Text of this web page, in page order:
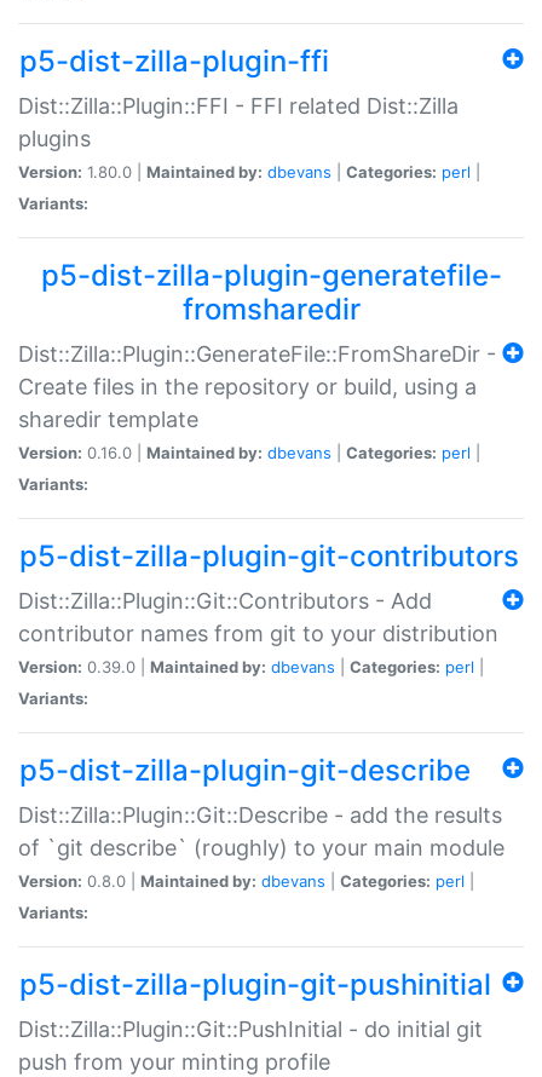
p5-dist-zilla-plugin-ffi
Dist::Zilla::Plugin::FFI - FFI related Dist::Zilla
plugins
Version: 1.80.0 | Maintained by: dbevans Categories: perl
Variants:
p5-dist-zilla-plugin-generatefile-
fromsharedir
Dist::Zilla::Plugin::GenerateFile::FromShareDir -
Create files in the repository or build, using a
sharedir template
Version: 0.16.0 | Maintained by: dbevans Categories: perl
Variants:
p5-dist-zilla-plugin-git-contributors
Dist::Zilla::Plugin::Git::Contributors - Add
contributor names from git to your distribution
Version: 0.39.0 | Maintained by: dbevans Categories: perl
Variants:
p5-dist-zilla-plugin-git-describe
Dist::Zilla::Plugin::Git::Describe - add the results
of `git describe` (roughly) to your main module
Version: 0.8.0 | Maintained by: dbevans Categories: perl
Variants:
p5-dist-zilla-plugin-git-pushinitial
Dist::Zilla::Plugin::Git::PushInitial - do initial git
push from your minting profile